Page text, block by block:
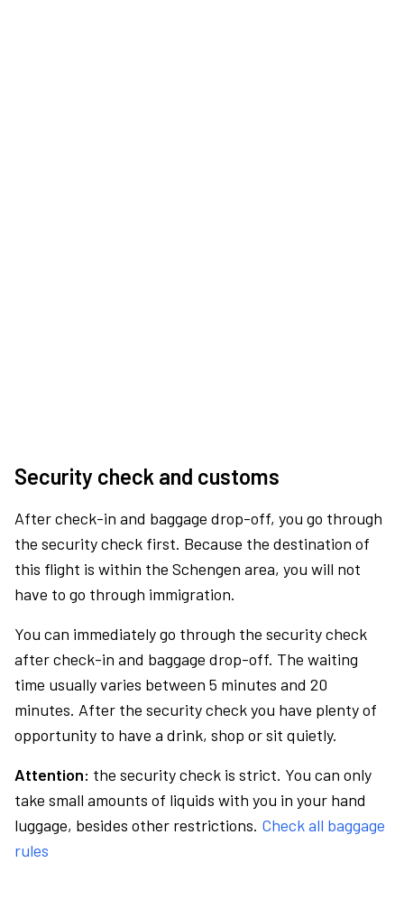
Security check and customs
After check-in and baggage drop-off, you go through
the security check first. Because the destination of
this flight is within the Schengen area, you will not
have to go through immigration.
You can immediately go through the security check
after check-in and baggage drop-off. The waiting
time usually varies between 5 minutes and 20
minutes. After the security check you have plenty of
opportunity to have a drink, shop or sit quietly.
Attention: the security check is strict. You can only
take small amounts of liquids with you in your hand
luggage, besides other restrictions. Check all baggage
rules